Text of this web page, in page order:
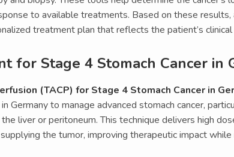
to available treatments. Based on these results,
treatment plan that reflects the patient’s clinical
for Stage 4 Stomach Cancer in
(TACP) for Stage 4 Stomach Cancer in
Germany to manage advanced stomach cancer,
liver or peritoneum. This technique delivers high
the tumor, improving therapeutic impact